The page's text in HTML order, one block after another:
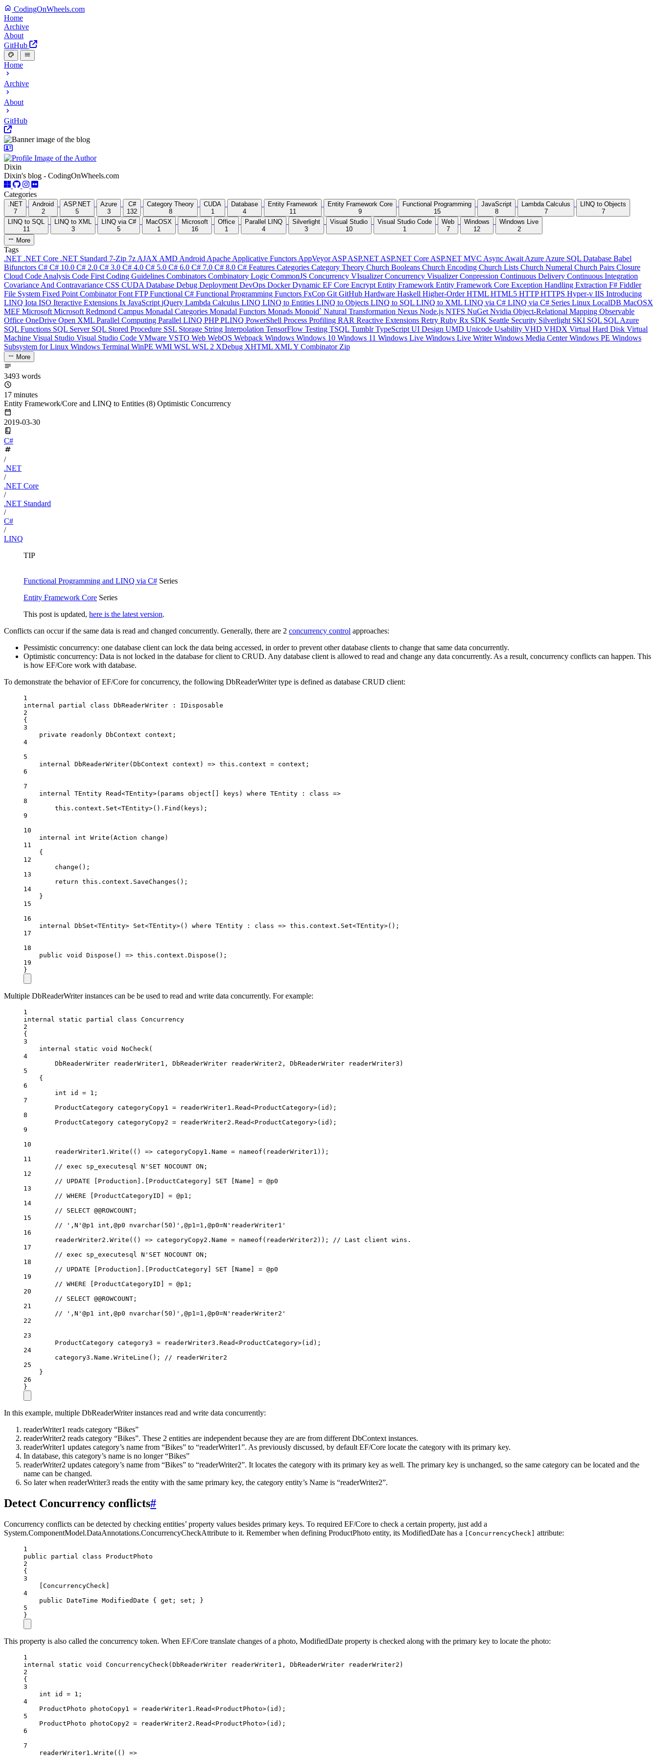
CodingOnWheels.com
Home
Archive
About
GitHub
Home
Archive
About
GitHub
Dixin
Dixin's blog - CodingOnWheels.com
Categories
.NET
7
Android
2
ASP.NET
5
Azure
3
C#
132
Category Theory
8
CUDA
1
Database
4
Entity Framework
11
Entity Framework Core
9
Functional Programming
15
JavaScript
8
Lambda Calculus
7
LINQ to Objects
7
LINQ to SQL
11
LINQ to XML
3
LINQ via C#
5
MacOSX
1
Microsoft
16
Office
1
Parallel LINQ
4
Silverlight
3
Visual Studio
10
Visual Studio Code
1
Web
7
Windows
12
Windows Live
2
More
Tags
.NET .NET Core .NET Standard 7-Zip 7z AJAX AMD Android Apache Applicative Functors AppVeyorASPASP.NET ASP.NET Core ASP.NET MVC Async Await Azure Azure SQL Database Babel
Bifunctors C# C# 10.0 C# 2.0 C# 3.0 C# 4.0 C# 5.0 C# 6.0 C# 7.0 C# 8.0 C# Features Categories Category Theory Church Booleans Church Encoding Church Lists Church Numeral Church Pairs Closure
Cloud Code Analysis Code First Coding Guidelines Combinators Combinatory Logic CommonJS Concurrency VIsualizerConcurrency VisualizerConpression Continuous Delivery Continuous Integration
Covariance And Contravariance CSS CUDA Database Debug Deployment DevOps DockerDynamic EF Core Encrypt Entity Framework Entity Framework Core Exception Handling Extraction F# Fiddler
File System Fixed Point CombinatorFont FTPFunctional C# Functional Programming Functors FxCop Git GitHub Hardware Haskell Higher-OrderHTML HTML5 HTTPHTTPS Hyper-v IIS Introducing
LINQ Iota ISO Iteractive Extensions Ix JavaScript jQuery Lambda Calculus LINQ LINQ to Entities LINQ to Objects LINQ to SQL LINQ to XML LINQ via C# LINQ via C# Series Linux LocalDB MacOSX
MEF Microsoft Microsoft Redmond Campus Monadal Categories Monadal Functors Monads Monoid` Natural Transformation Nexus Node.js NTFS NuGet Nvidia Object-Relational Mapping Observable
Office OneDrive Open XML Parallel Computing Parallel LINQ PHPPLINQ PowerShell Process Profiling RAR Reactive Extensions Retry Ruby Rx SDK Seattle Security Silverlight SKI SQL SQL Azure
SQL Functions SQL Server SQL Stored Procedure SSL Storage String Interpolation TensorFlow Testing TSQL TumblrTypeScript UI Design UMD Unicode Usability VHD VHDX Virtual Hard Disk Virtual
Machine Visual Studio Visual Studio Code VMware VSTO Web WebOS Webpack Windows Windows 10 Windows 11 Windows Live Windows Live WriterWindows Media CenterWindows PE Windows
Subsystem for Linux Windows Terminal WinPE WMI WSL WSL 2 XDebug XHTML XMLY Combinator Zip
More
3493 words
17 minutes
Entity Framework/Core and LINQ to Entities (8) Optimistic Concurrency
2019-03-30
C#
/
.NET
/
.NET Core
/
.NET Standard
/
C#
/
LINQ
TIP
Functional Programming and LINQ via C# Series
Entity Framework Core Series
This post is updated, here is the latest version.
Conflicts can occur if the same data is read and changed concurrently. Generally, there are 2 concurrency control approaches:
Pessimistic concurrency: one database client can lock the data being accessed, in order to prevent other database clients to change that same data concurrently.
Optimistic concurrency: Data is not locked in the database for client to CRUD. Any database client is allowed to read and change any data concurrently. As a result, concurrency conflicts can happen. This
is how EF/Core work with database.
To demonstrate the behavior of EF/Core for concurrency, the following DbReaderWriter type is defined as database CRUD client:
1
internal
partial class DbReaderWriter : IDisposable
2
{
3
private
readonly DbContext context ;
4
5
internal
DbReaderWriter( DbContext context ) => this .context = context;
6
7
internal
TEntity Read<TEntity>( params object keys ) where TEntity : class =>
8
this .context. Set<TEntity>(). Find (keys);
9
10
internal
int Write ( Action change )
11
{
12
change ();
13
return this .context. SaveChanges ();
14
}
15
16
internal
DbSet<TEntity> Set<TEntity>() where TEntity : class => this .context. Set<TEntity>();
17
18
public void Dispose () => this .context. Dispose ();
19
}
Multiple DbReaderWriter instances can be be used to read and write data concurrently. For example:
1
internal
static partial class Concurrency
2
{
3
internal
static void NoCheck (
4
DbReaderWriter
readerWriter1 , DbReaderWriter readerWriter2 , DbReaderWriter readerWriter3 )
5
{
6
int
id = 1 ;
7
ProductCategory categoryCopy1 = readerWriter1. Read<ProductCategory>(id);
8
ProductCategory categoryCopy2 = readerWriter2. Read<ProductCategory>(id);
9
10
readerWriter1. Write (() => categoryCopy1.Name = nameof (readerWriter1));
11
// exec sp_executesql N'SET NOCOUNT ON;
12
// UPDATE [Production].[ProductCategory] SET [Name] = @p0
13
// WHERE [ProductCategoryID] = @p1;
14
// SELECT @@ROWCOUNT;
15
// ',N'@p1 int,@p0 nvarchar(50)',@p1=1,@p0=N'readerWriter1'
16
readerWriter2. Write (() => categoryCopy2.Name = nameof (readerWriter2));
// Last client wins.
17
// exec sp_executesql N'SET NOCOUNT ON;
18
// UPDATE [Production].[ProductCategory] SET [Name] = @p0
19
// WHERE [ProductCategoryID] = @p1;
20
// SELECT @@ROWCOUNT;
21
// ',N'@p1 int,@p0 nvarchar(50)',@p1=1,@p0=N'readerWriter2'
22
23
ProductCategory category3 = readerWriter3. Read<ProductCategory>(id);
24
category3.Name. WriteLine ();
// readerWriter2
25
}
26
}
In this example, multiple DbReaderWriter instances read and write data concurrently:
readerWriter1 reads category “Bikes”
readerWriter2 reads category “Bikes”. These 2 entities are independent because they are are from different DbContext instances.
readerWriter1 updates category’s name from “Bikes” to “readerWriter1”. As previously discussed, by default EF/Core locate the category with its primary key.
In database, this category’s name is no longer “Bikes”
readerWriter2 updates category’s name from “Bikes” to “readerWriter2”. It locates the category with its primary key as well. The primary key is unchanged, so the same category can be located and the
name can be changed.
So later when readerWriter3 reads the entity with the same primary key, the category entity’s Name is “readerWriter2”.
Detect Concurrency conflicts#
Concurrency conflicts can be detected by checking entities’ property values besides primary keys. To required EF/Core to check a certain property, just add a
System.ComponentModel.DataAnnotations.ConcurrencyCheckAttribute to it. Remember when defining ProductPhoto entity, its ModifiedDate has a
[ConcurrencyCheck] attribute:
1
public
partial class
ProductPhoto
2
{
3
ConcurrencyCheck
4
public DateTime ModifiedDate { get ; set ; }
5
}
This property is also called the concurrency token. When EF/Core translate changes of a photo, ModifiedDate property is checked along with the primary key to locate the photo:
1
internal
static void ConcurrencyCheck ( DbReaderWriter readerWriter1 , DbReaderWriter readerWriter2 )
2
{
3
int
id = 1 ;
4
ProductPhoto
photoCopy1 = readerWriter1. Read<ProductPhoto>(id);
5
ProductPhoto
photoCopy2 = readerWriter2. Read<ProductPhoto>(id);
6
7
readerWriter1. Write (() =>